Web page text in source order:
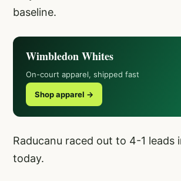
baseline.
Wimbledon Whites
On-court apparel, shipped fast
Shop apparel →
Raducanu raced out to 4-1 leads
today.